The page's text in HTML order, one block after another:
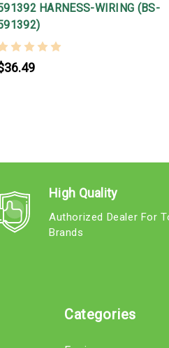
HARNESS-WIRING (BS-
High Quality
Authorized Dealer For
Brands
Categories